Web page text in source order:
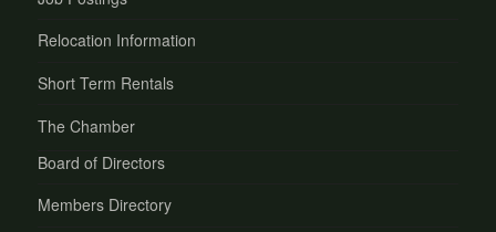
Relocation Information
Short Term Rentals
The Chamber
Board of Directors
Members Directory